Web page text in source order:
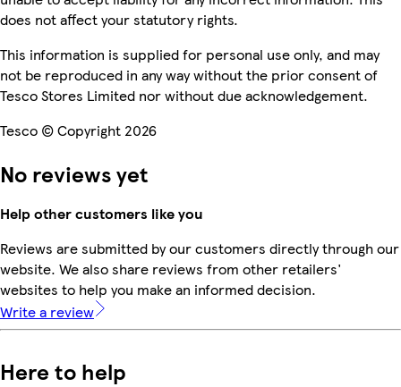
does not affect your statutory rights.
This information is supplied for personal use only, and may
not be reproduced in any way without the prior consent of
Tesco Stores Limited nor without due acknowledgement.
Tesco © Copyright 2026
No reviews yet
Help other customers like you
Reviews are submitted by our customers directly through our
website. We also share reviews from other retailers'
websites to help you make an informed decision.
Write a review
Here to help